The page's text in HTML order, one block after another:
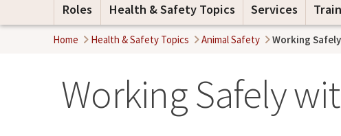
Roles Health & Safety Topics Services
Home Health & Safety Topics Animal Safety Working
Working Safely